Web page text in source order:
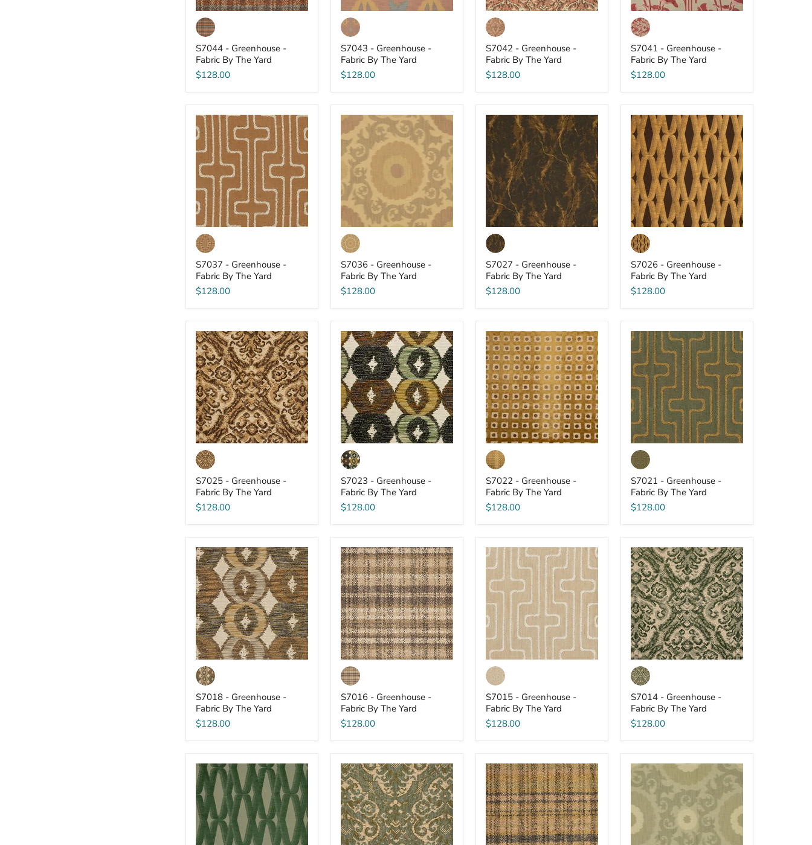
S7044 - Greenhouse -
Fabric By The Yard
$128.00
S7043 - Greenhouse -
Fabric By The Yard
$128.00
S7042 - Greenhouse -
Fabric By The Yard
$128.00
S7041 - Greenhouse -
Fabric By The Yard
$128.00
S7037
-
Greenhouse
-
Fabric
By
The
Yard
S7037 - Greenhouse -
Fabric By The Yard
$128.00
S7036
Greenhouse
Fabric
The
Yard
S7036 - Greenhouse -
Fabric By The Yard
$128.00
S7027
-
Greenhouse
Fabric
By
The
Yard
S7027 - Greenhouse -
Fabric By The Yard
$128.00
S7026
-
Greenhouse
-
Fabric
By
The
Yard
S7026 - Greenhouse -
Fabric By The Yard
$128.00
S7025
-
Greenhouse
-
Fabric
By
The
Yard
S7025 - Greenhouse -
Fabric By The Yard
$128.00
S7023
-
Greenhouse
-
Fabric
By
The
Yard
S7023 - Greenhouse -
Fabric By The Yard
$128.00
S7022
-
Greenhouse
-
Fabric
By
The
Yard
S7022 - Greenhouse -
Fabric By The Yard
$128.00
S7021
Greenhouse
-
Fabric
By
The
Yard
S7021 - Greenhouse -
Fabric By The Yard
$128.00
S7018
-
Greenhouse
-
Fabric
By
The
Yard
S7018 - Greenhouse -
Fabric By The Yard
$128.00
S7016
-
Greenhouse
-
Fabric
By
The
Yard
S7016 - Greenhouse -
Fabric By The Yard
$128.00
S7015
Greenhouse
Fabric
By
The
Yard
S7015 - Greenhouse -
Fabric By The Yard
$128.00
S7014
-
Greenhouse
-
Fabric
By
The
Yard
S7014 - Greenhouse -
Fabric By The Yard
$128.00
S7013
-
Greenhouse
-
Fabric
By
The
Yard
S7009
-
Greenhouse
-
Fabric
By
The
Yard
S7007
-
Greenhouse
-
Fabric
By
The
Yard
S7005
-
Greenhouse
Fabric
By
The